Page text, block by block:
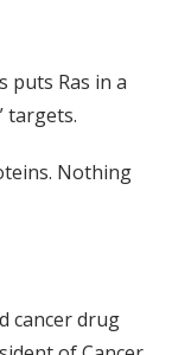
puts Ras in a
targets.
Nothing
cancer drug